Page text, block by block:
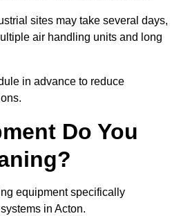
sites may take several days,
air handling units and long
in advance to reduce
Do You
equipment specifically
in Acton.